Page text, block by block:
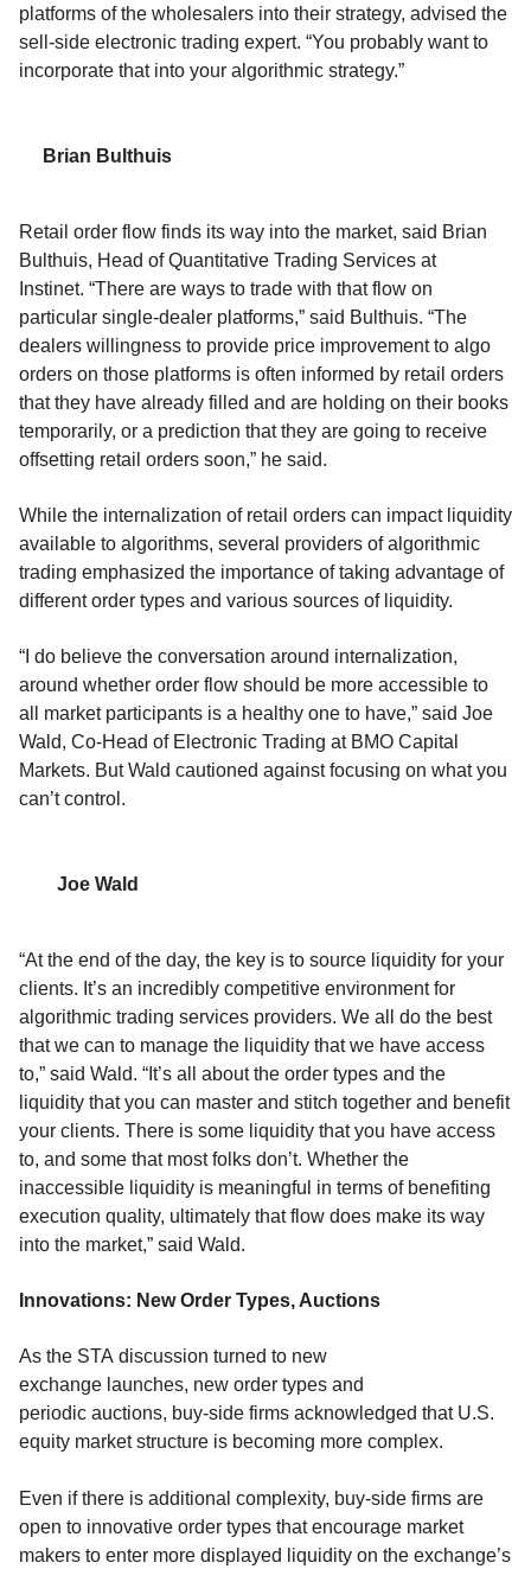
platforms of the wholesalers into their strategy, advised the
sell-side electronic trading expert. “You probably want to
incorporate that into your algorithmic strategy.”
Brian Bulthuis
Retail order flow finds its way into the market, said Brian
Bulthuis, Head of Quantitative Trading Services at
Instinet. “There are ways to trade with that flow on
particular single-dealer platforms,” said Bul thuis. “The
dealers willingness to provide price improvement to algo
orders on those platforms is often informed by retail orders
that they have already filled and are holding on their books
temporarily, or a prediction that they are going to receive
offsetting retail orders soon,” he said.
While the internalization of retail orders can impact liquidity
available to algorithms, several providers of algorithmic
trading emphasized the importance of taking advantage of
different order types and various sources of liquidity.
“I do believe the conversation around internalization,
around whether order flow should be more accessible to
all market participants is a healthy one to have,” said Joe
Wald, Co-Head of Electronic Trading at BMO Capital
Markets. But Wald cautioned against focusing on what you
can’t control.
Joe Wald
“At the end of the day, the key is to source liquidity for your
clients. It’s an incredibly competitive environment for
algorithmic trading services providers. We all do the best
that we can to manage the liquidity that we have access
to,” said Wald. “It’s all about the order types and the
liquidity that you can master and stitch together and benefit
your clients. There is some liquidity that you have access
to, and some that most folks don’t. Whether the
inaccessible liquidity is meaningful in terms of benefiting
execution quality, ultimately that flow does make its way
into the market,” said Wald.
Innovations: New Order Types, Auctions
As the STA discussion turned to new
exchange launches, new order types and
periodic auctions, buy-side firms acknowledged that U.S.
equity market structure is becoming more complex.
Even if there is additional complexity, buy-side firms are
open to innovative order types thatencourage market
makers to enter more displayed liquidity on the exchange’s